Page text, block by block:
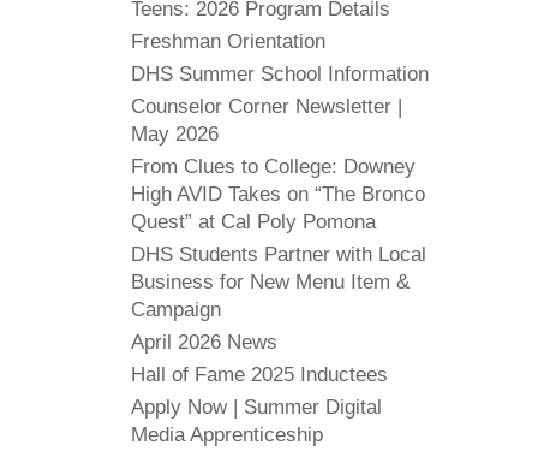
Teens: 2026 Program Details
Freshman Orientation
DHS Summer School Information
Counselor Corner Newsletter |
May 2026
From Clues to College: Downey
High AVID Takes on “The Bronco
Quest” at Cal Poly Pomona
DHS Students Partner with Local
Business for New Menu Item &
Campaign
April 2026 News
Hall of Fame 2025 Inductees
Apply Now | Summer Digital
Media Apprenticeship